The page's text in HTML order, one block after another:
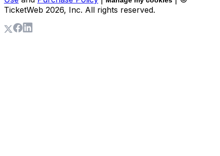
TicketWeb 2026, Inc. All rights reserved.